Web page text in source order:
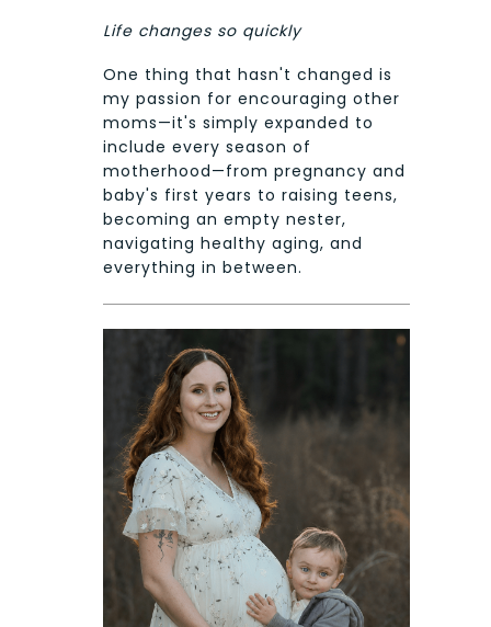
Life changes so quickly
One thing that hasn't changed is
my passion for encouraging other
moms—it's simply expanded to
include every season of
motherhood—from pregnancy and
baby's first years to raising teens,
becoming an empty nester,
navigating healthy aging, and
everything in between.